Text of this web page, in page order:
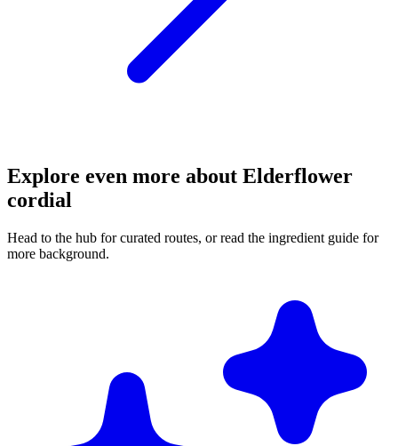
Explore even more about Elderflower
cordial
Head to the hub for curated routes, or read the ingredient guide for
more background.